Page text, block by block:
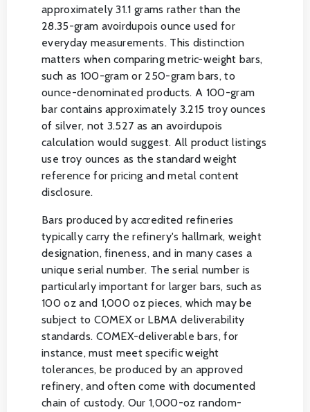
approximately 31.1 grams rather than the
28.35-gram avoirdupois ounce used for
everyday measurements. This distinction
matters when comparing metric-weight bars,
such as 100-gram or 250-gram bars, to
ounce-denominated products. A 100-gram
bar contains approximately 3.215 troy ounces
of silver, not 3.527 as an avoirdupois
calculation would suggest. All product listings
use troy ounces as the standard weight
reference for pricing and metal content
disclosure.
Bars produced by accredited refineries
typically carry the refinery's hallmark, weight
designation, fineness, and in many cases a
unique serial number. The serial number is
particularly important for larger bars, such as
100 oz and 1,000 oz pieces, which may be
subject to COMEX or LBMA deliverability
standards. COMEX-deliverable bars, for
instance, must meet specific weight
tolerances, be produced by an approved
refinery, and often come with documented
chain of custody. Our 1,000-oz random-